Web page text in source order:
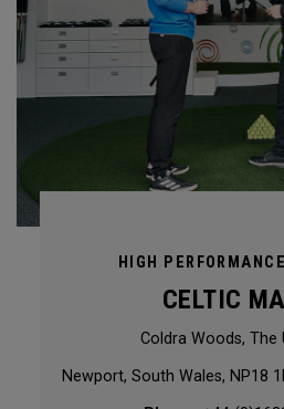
HIGH
CELTIC
Coldra Woods, The
Newport, South Wales, NP18